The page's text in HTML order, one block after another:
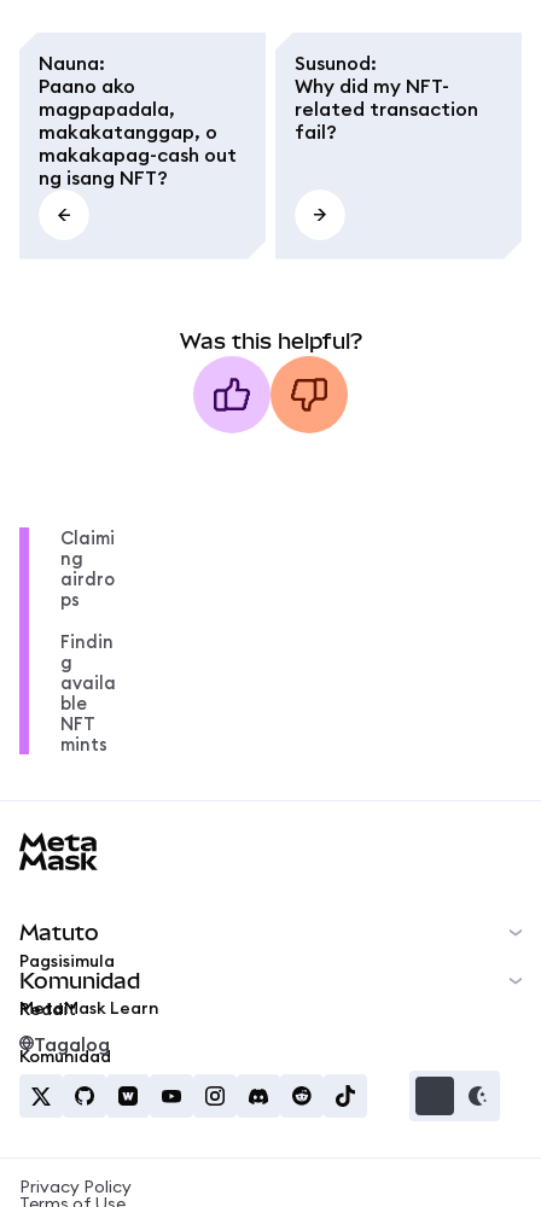
Nauna:
Paano ako
magpapadala,
makakatanggap, o
makakapag-cash out
ng isang NFT?
Susunod:
Why did my NFT-
related transaction
fail?
Was this helpful?
Claimi
ng
airdro
ps
Findin
g
availa
ble
NFT
mints
Matuto
Pagsisimula
MetaMask Learn
Komunidad
Reddit
Komunidad
Tagalog
Privacy Policy